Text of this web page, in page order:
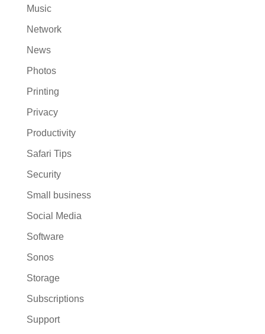
Music
Network
News
Photos
Printing
Privacy
Productivity
Safari Tips
Security
Small business
Social Media
Software
Sonos
Storage
Subscriptions
Support